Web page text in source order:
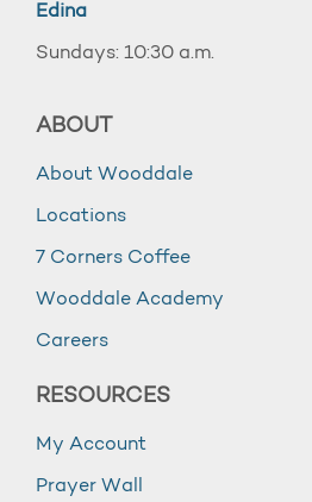
Edina
Sundays: 10:30 a.m.
ABOUT
About Wooddale
Locations
7 Corners Coffee
Wooddale Academy
Careers
RESOURCES
My Account
Prayer Wall